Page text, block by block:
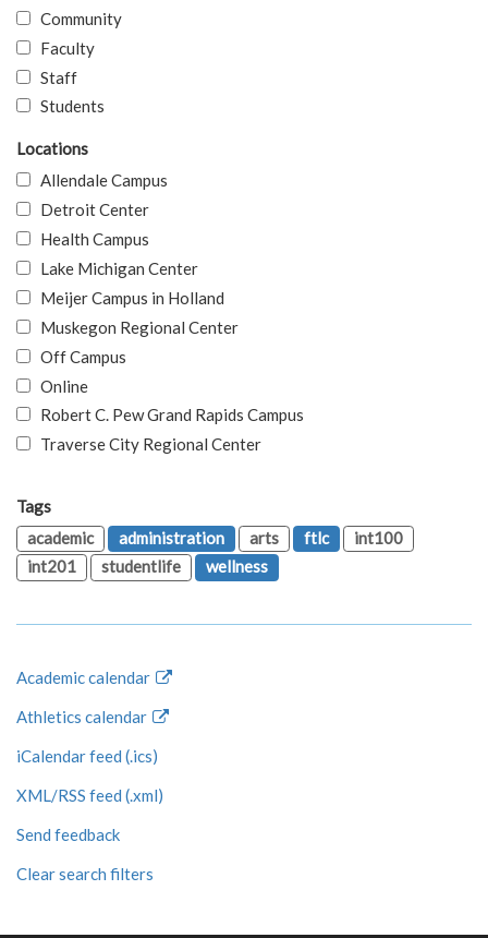
Community
Faculty
Staff
Students
Locations
Allendale Campus
Detroit Center
Health Campus
Lake Michigan Center
Meijer Campus in Holland
Muskegon Regional Center
Off Campus
Online
Robert C. Pew Grand Rapids Campus
Traverse City Regional Center
Tags
academic
administration arts ftlc
int100
int201
studentlife wellness
Academic calendar
Athletics calendar
iCalendar feed (.ics)
XML/RSS feed (.xml)
Send feedback
Clear search filters